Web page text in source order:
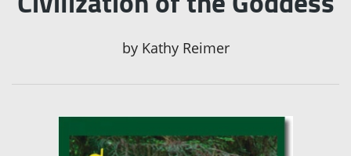
by Kathy Reimer